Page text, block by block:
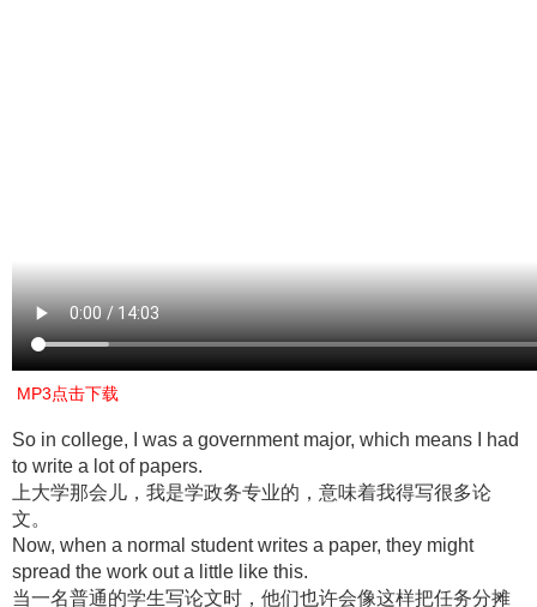
MP3点击下载
So in college, I was a government major, which means I had
to write a lot of papers.
上大学那会儿，我是学政务专业的，意味着我得写很多论
文。
Now, when a normal student writes a paper, they might
spread the work out a little like this.
当一名普通的学生写论文时，他们也许会像这样把任务分摊